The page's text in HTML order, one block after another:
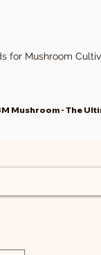
for Mushroom
Mushroom - The